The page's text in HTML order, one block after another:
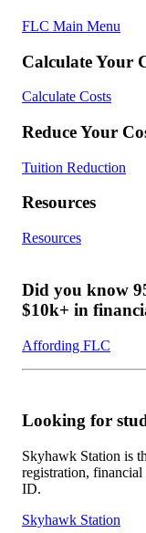
FLC Main Menu
Calculate Your
Calculate Costs
Reduce Your
Tuition Reduction
Resources
Resources
Did you know
$10k+ in
Affording FLC
Looking for
Skyhawk Station is
registration,
ID.
Skyhawk Station